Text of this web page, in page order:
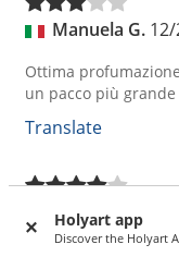
Holyart app
Discover the Holyart
Manuela G.
Ottima
un pacco più
Translate
Christian G.
sehr feiner